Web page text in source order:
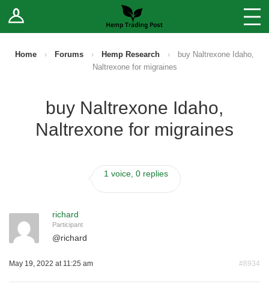
Log In Stores
Sell Your Products ↓
Fee Comparison
How to Register as a Vendor
Home › Forums › Hemp Research ›
buy Naltrexone Idaho,
Naltrexone for migraines
buy Naltrexone Idaho,
Naltrexone for migraines
1 voice, 0 replies
richard
Participant
@richard
May 19, 2022 at 11:25 am #8934